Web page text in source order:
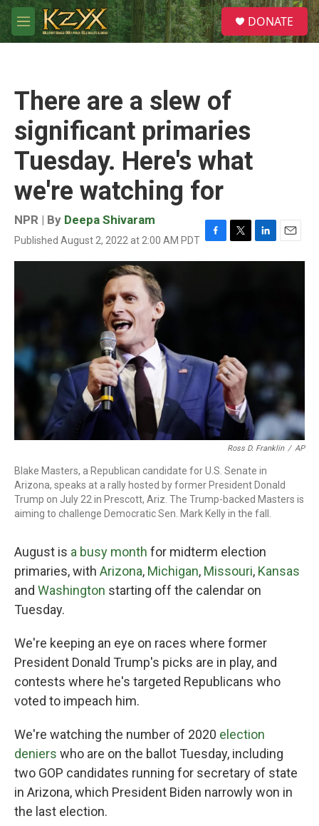
Skip to main content
M
e
S
e
a
DONATE
There are a slew of
significant primaries
Tuesday. Here's what
we're watching for
NPR | By Deepa Shivaram
Published August 2, 2022 at 2:00 AM PDT F
a
T
w
L
i
E
m
Ross D. Franklin / AP
Blake Masters, a Republican candidate for U.S. Senate in
Arizona, speaks at a rally hosted by former President Donald
Trump on July 22 in Prescott, Ariz. The Trump-backed Masters is
aiming to challenge Democratic Sen. Mark Kelly in the fall.
August is a busy month for midterm election
primaries, with Arizona, Michigan, Missouri, Kansas
and Washington starting off the calendar on
Tuesday.
We're keeping an eye on races where former
President Donald Trump's picks are in play, and
contests where he's targeted Republicans who
voted to impeach him.
We're watching the number of 2020 election
deniers who are on the ballot Tuesday, including
two GOP candidates running for secretary of state
in Arizona, which President Biden narrowly won in
the last election.